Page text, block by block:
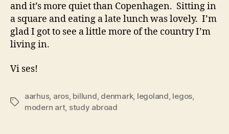
and it’s more quiet than Copenhagen. Sitting in
a square and eating a late lunch was lovely. I’m
glad I got to see a little more of the country I’m
living in.
Vi ses!
Tags
aarhus, aros, billund denmark, legoland legos
modern art, study abroad